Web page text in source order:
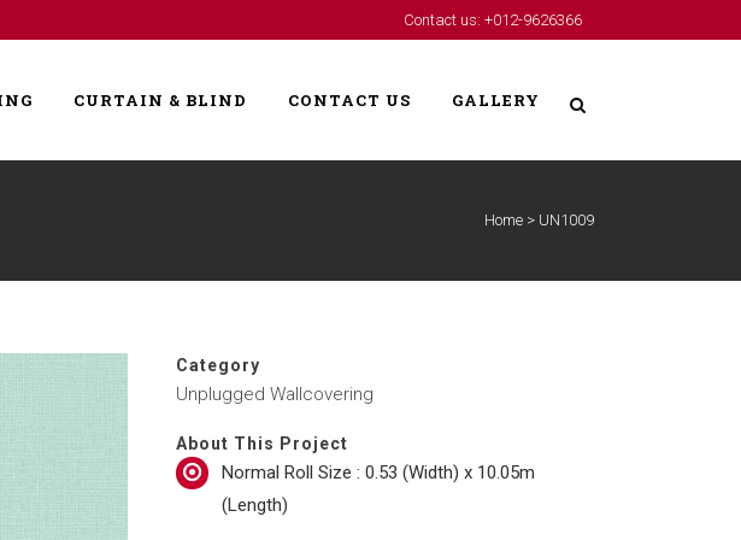
Contact us: +012-9626366
CURTAIN & BLIND CONTACT US GALLERY
Home > UN1009
Category
Unplugged Wallcovering
About This Project
Normal Roll Size : 0.53 (Width) x 10.05m
(Length)